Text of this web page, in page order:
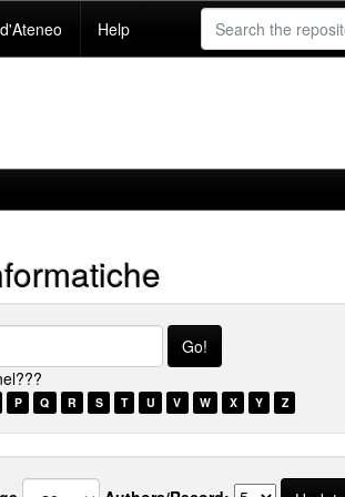
Help
P Q R S T U V W X Y Z